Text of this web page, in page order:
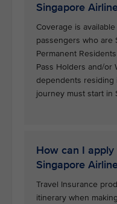
Singapore
Coverage is
passengers who are
Permanent
Pass Holders and/or
dependents residing
journey must start in
How can I
Singapore
Travel Insurance
itinerary when